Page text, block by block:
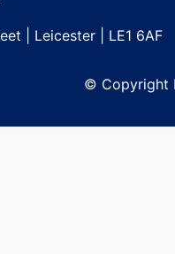
| Leicester | LE1 6AF
© Copyright